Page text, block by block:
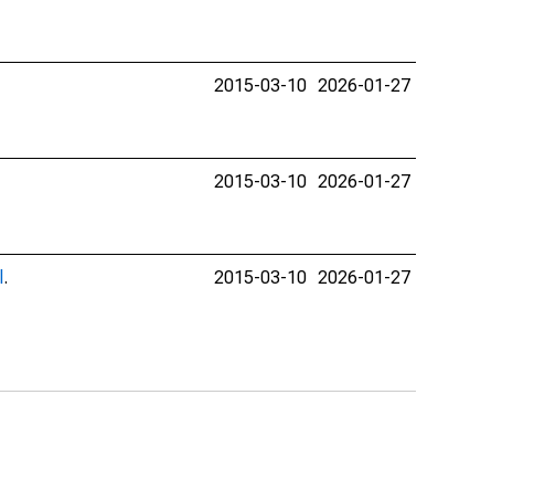
2015-03-10 2026-01-27
2015-03-10 2026-01-27
. 2015-03-10 2026-01-27